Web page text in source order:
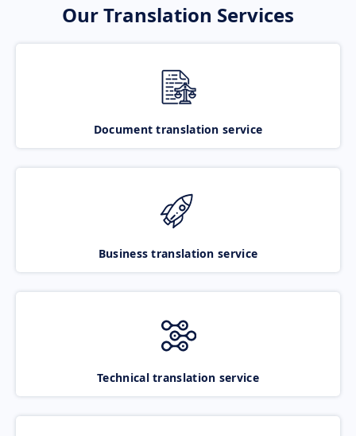
Our Translation Services
Document translation service
Business translation service
Technical translation service